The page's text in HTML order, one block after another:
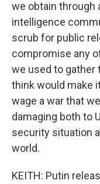
we obtain through
intelligence
scrub for public
compromise any
we used to gather
think would make
wage a war that
damaging both to
security situation
world.
KEITH: Putin